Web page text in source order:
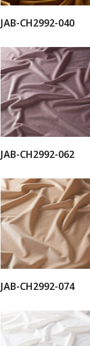
JAB-CH2992-040
JAB-CH2992-062
JAB-CH2992-074